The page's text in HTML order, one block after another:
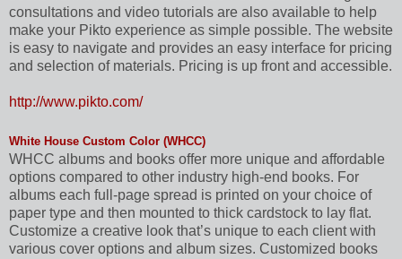
consultations and video tutorials are also available to help
make your Pikto experience as simple possible. The website
is easy to navigate and provides an easy interface for pricing
and selection of materials. Pricing is up front and accessible.
http://www.pikto.com/
White House Custom Color (WHCC)
WHCC albums and books offer more unique and affordable
options compared to other industry high-end books. For
albums each full-page spread is printed on your choice of
paper type and then mounted to thick cardstock to lay flat.
Customize a creative look that’s unique to each client with
various cover options and album sizes. Customized books